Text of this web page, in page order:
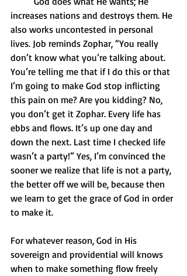
increases nations and destroys them. He
also works uncontested in personal
lives. Job reminds Zophar, “You really
don’t know what you’re talking about.
You’re telling me that if I do this or that
I’m going to make God stop inflicting
this pain on me? Are you kidding? No,
you don’t get it Zophar. Every life has
ebbs and flows. It’s up one day and
down the next. Last time I checked life
wasn’t a party!” Yes, I’m convinced the
sooner we realize that life is not a party,
the better off we will be, because then
we learn to get the grace of God in order
to make it.
For whatever reason, God in His
sovereign and providential will knows
when to make something flow freely